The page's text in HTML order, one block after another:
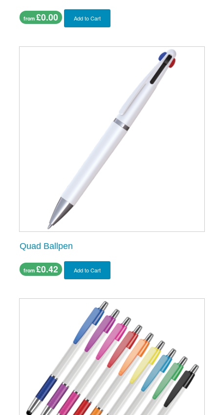
from £0.00 Add to Cart
Quad Ballpen
from £0.42 Add to Cart